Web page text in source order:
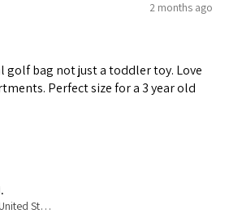
2 months ago
golf bag not just a toddler toy. Love
Perfect size for a 3 year old
Maryland, United States